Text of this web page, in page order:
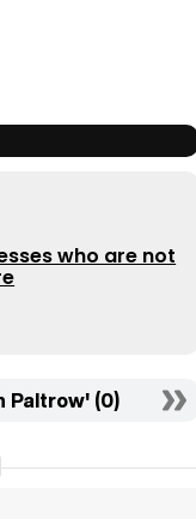
who are not
Paltrow' (0)